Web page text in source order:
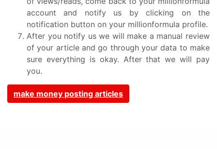
account and notify us by clicking on the
notification button on your millionformula profile.
After you notify us we will make a manual review
of your article and go through your data to make
sure everything is okay. After that we will pay
you.
make money posting articles